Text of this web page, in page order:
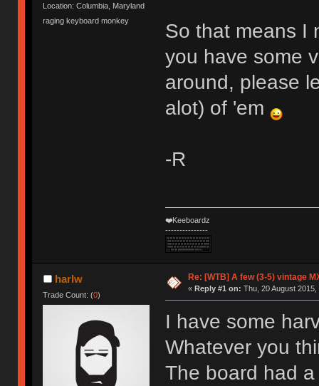
Location: Columbia, Maryland
raging keyboard monkey
So that means I
you have some
around, please
alot) of 'em
-R
❤️Keeboardz
---------------
harlw
Trade Count: (0)
Re: [WTB] A few (3-5) vintage
« Reply #1 on: Thu, 20 August 2015,
I have some
Whatever you
The board had